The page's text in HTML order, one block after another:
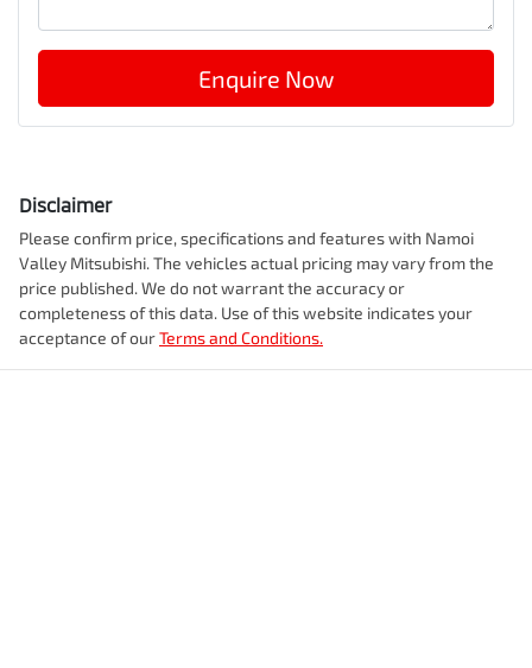
Enquire Now
Disclaimer
Please confirm price, specifications and features with Namoi
Valley Mitsubishi. The vehicles actual pricing may vary from the
price published. We do not warrant the accuracy or
completeness of this data. Use of this website indicates your
acceptance of ourTerms and Conditions.